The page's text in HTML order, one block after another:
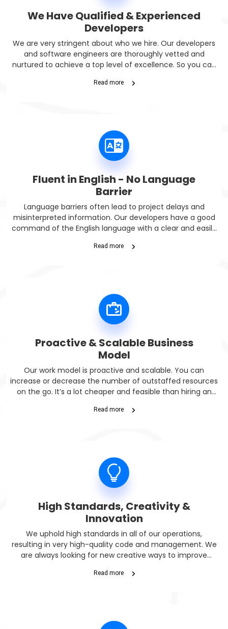
We Have Qualified & Experienced
Developers
We are very stringent about who we hire. Our developers
and software engineers are thoroughly vetted and
nurtured to achieve a top level of excellence. So you can
Read more
Fluent in English - No Language
Barrier
Language barriers often lead to project delays and
misinterpreted information. Our developers have a good
command of the English language with a clear and easily
Read more
Proactive & Scalable Business
Model
Our work model is proactive and scalable. You can
increase or decrease the number of outstaffed resources
on the go. It’s a lot cheaper and feasible than hiring an
Read more
High Standards, Creativity &
Innovation
We uphold high standards in all of our operations,
resulting in very high-quality code and management. We
are always looking for new creative ways to improve
EU compliance rules are there to protect you.
Read more